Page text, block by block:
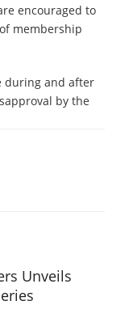
encouraged to
membership
during and after
by the
Unveils